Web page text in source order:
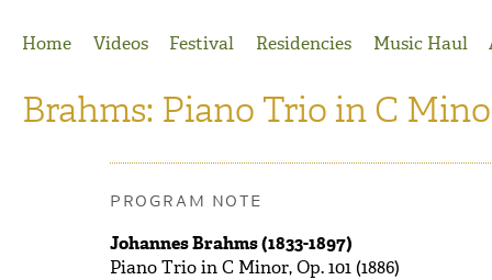
Home
Videos Festival Residencies Music Haul
Brahms: Piano Trio in C
PROGRAM NOTE
Johannes Brahms (1833-1897)
Piano Trio in C Minor, Op. 101 (1886)